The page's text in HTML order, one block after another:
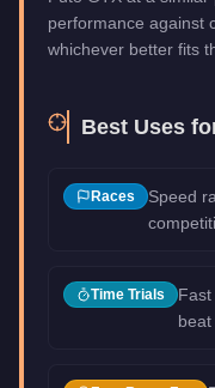
performance against
whichever better fits
Best Uses
Races
Speed
Time Trials
beat